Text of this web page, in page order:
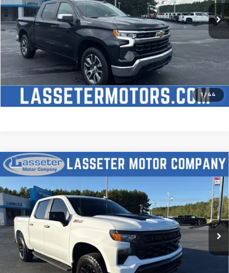
1 / 44
Click To Call
Check Availability
Price Watch
Used 2025Chevrolet Silverado 1500
Custom
Trail Boss
VIN:3GCUKCED2SG274341Stock:W4411Model:
9,827 mi Ext. Int.
$51,488
Click To Call
Compare Vehicle